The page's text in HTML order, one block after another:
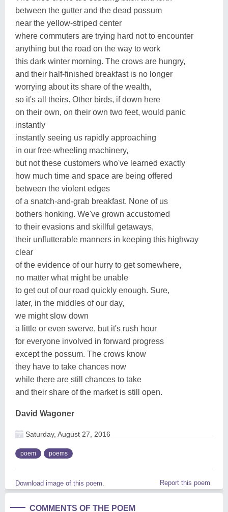
between the gutter and the dead possum
near the yellow-striped center
where commuters are trying hard not to encounter
anything but the road on the way to work
this dark winter morning. The crows are hungry,
and their half-finished breakfast is no longer
worrying about its share of the wealth,
so it's all theirs. Other birds, if down here
on their own, on their own two feet, would panic
instantly
instantly seeing us rapidly approaching
in our free-wheeling machinery,
but not these customers who've learned exactly
how much time and space are being offered
between the violent edges
of a snatch-and-grab breakfast. None of us
bothers honking. We've grown accustomed
to their evasions and skillful getaways,
their unflutterable manners in keeping this highway
clear
of the evidence of our hurry to get somewhere,
no matter what might be unable
to get out of our road quickly enough. Sure,
later, in the middles of our day,
we might slow down
a little or even swerve, but it's rush hour
for everyone involved in forward progress
except the possum. The crows know
they have to take chances now
while there are still chances to take
and their share of the market is still open.
David Wagoner
Saturday, August 27, 2016
poem poems
Download image of this poem. Report this poem
COMMENTS OF THE POEM